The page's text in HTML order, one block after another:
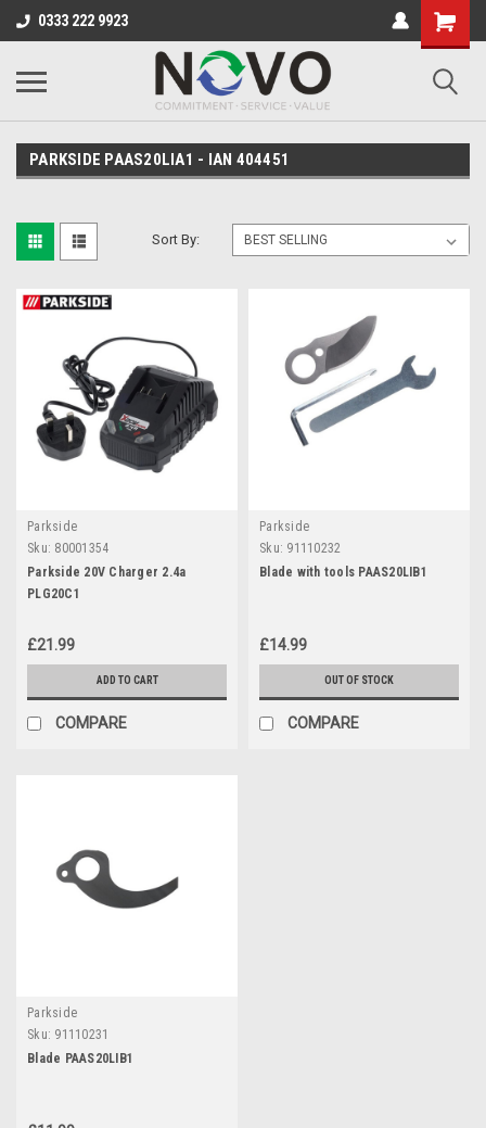
0333 222 9923
PARKSIDE PAAS20LIA1 - IAN 404451
Sort By:
Parkside
Sku: 80001354
Parkside 20V Charger 2.4a
PLG20C1
£21.99
ADD TO CART
COMPARE
Parkside
Sku: 91110232
Blade with tools PAAS20LIB1
£14.99
OUT OF STOCK
COMPARE
Parkside
Sku: 91110231
Blade PAAS20LIB1